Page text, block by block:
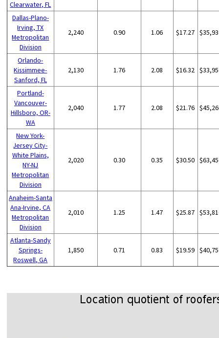
Clearwater, FL
Dallas-Plano-
Irving, TX
Metropolitan
Division
2,240 0.90 1.06 $17.27
Orlando-
Kissimmee-
Sanford, FL
2,130 1.76 2.08 $16.32
Portland-
Vancouver-
Hillsboro, OR-
WA
2,040 1.77 2.08 $21.76
New York-
Jersey City-
White Plains,
NY-NJ
Metropolitan
Division
2,020 0.30 0.35 $30.50
Anaheim-Santa
Ana-Irvine, CA
Metropolitan
Division
2,010 1.25 1.47 $25.87
Atlanta-Sandy
Springs-
Roswell, GA
1,850 0.71 0.83 $19.59